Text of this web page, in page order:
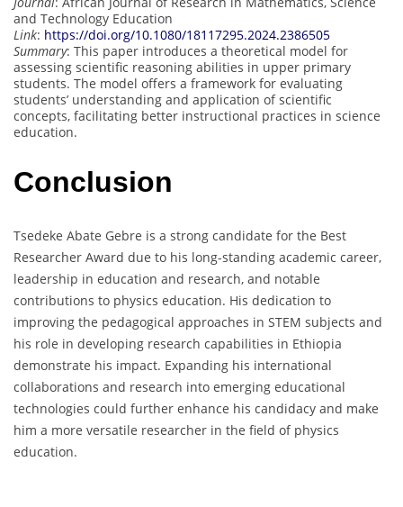
and Technology Education
Link: https://doi.org/10.1080/18117295.2024.2386505
Summary: This paper introduces a theoretical model for
assessing scientific reasoning abilities in upper primary
students. The model offers a framework for evaluating
students’ understanding and application of scientific
concepts, facilitating better instructional practices in science
education.
Conclusion
Tsedeke Abate Gebre is a strong candidate for the Best
Researcher Award due to his long-standing academic career,
leadership in education and research, and notable
contributions to physics education. His dedication to
improving the pedagogical approaches in STEM subjects and
his role in developing research capabilities in Ethiopia
demonstrate his impact. Expanding his international
collaborations and research into emerging educational
technologies could further enhance his candidacy and make
him a more versatile researcher in the field of physics
education.